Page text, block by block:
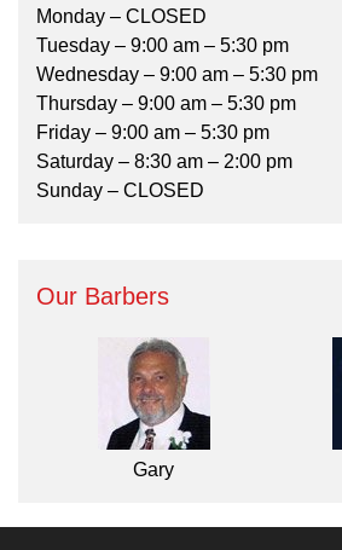
Monday – CLOSED
Tuesday – 9:00 am – 5:30 pm
Wednesday – 9:00 am – 5:30 pm
Thursday – 9:00 am – 5:30 pm
Friday – 9:00 am – 5:30 pm
Saturday – 8:30 am – 2:00 pm
Sunday – CLOSED
Our Barbers
Gary